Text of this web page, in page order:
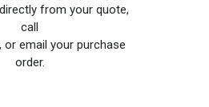
from your quote,
call
or email your purchase
order.